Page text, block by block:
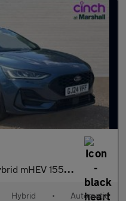
155 ST-Line 5dr Auto
Hybrid • Automatic